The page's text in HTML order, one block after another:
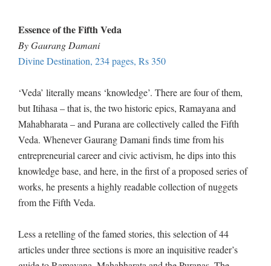
Essence of the Fifth Veda
By Gaurang Damani
Divine Destination, 234 pages, Rs 350
‘Veda’ literally means ‘knowledge’. There are four of them,
but Itihasa – that is, the two historic epics, Ramayana and
Mahabharata – and Purana are collectively called the Fifth
Veda. Whenever Gaurang Damani finds time from his
entrepreneurial career and civic activism, he dips into this
knowledge base, and here, in the first of a proposed series of
works, he presents a highly readable collection of nuggets
from the Fifth Veda.
Less a retelling of the famed stories, this selection of 44
articles under three sections is more an inquisitive reader’s